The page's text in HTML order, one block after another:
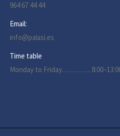
964 67 44 44
Email:
info@palasi.es
Time table
Monday to Friday………….